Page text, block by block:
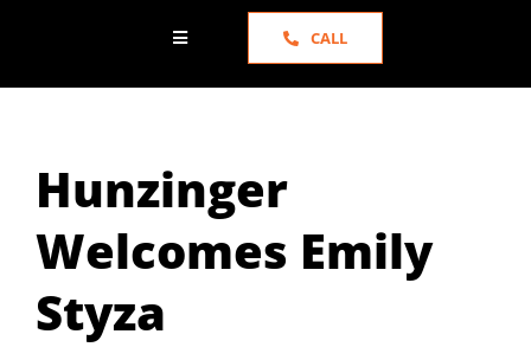
Toggle
Navigation
ABOUT US
SERVICES
PORTFOLIO
CALL
Hunzinger
Welcomes Emily
Styza